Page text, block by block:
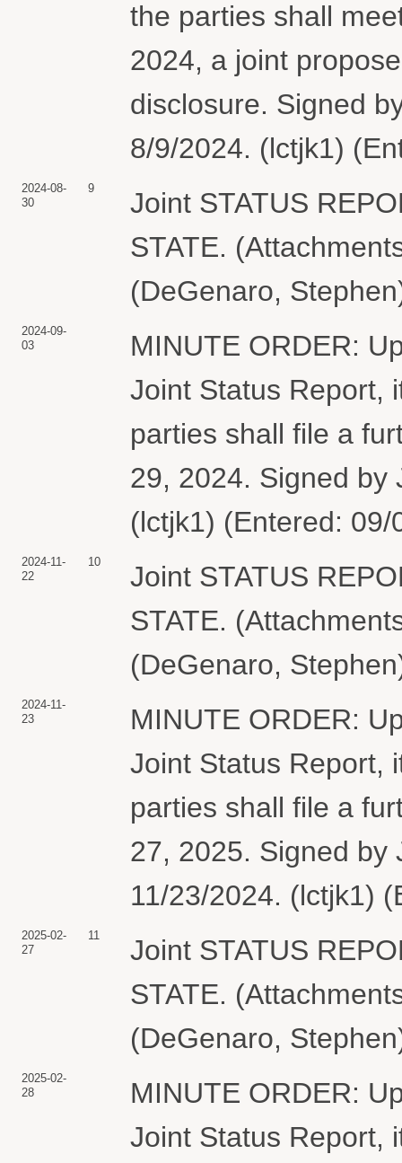
the parties shall
2024, a joint
disclosure. Signed
8/9/2024. (lctjk1)
2024-08-
30
9
Joint STATUS
STATE.
(DeGenaro,
2024-09-
03
MINUTE ORDER:
Joint Status Report,
parties shall file a
29, 2024. Signed by
(lctjk1) (Entered: 09/
2024-11-
22
10
Joint STATUS
STATE.
(DeGenaro,
2024-11-
23
MINUTE ORDER:
Joint Status Report,
parties shall file a
27, 2025. Signed by
11/23/2024. (lctjk1)
2025-02-
27
11
Joint STATUS
STATE.
(DeGenaro,
2025-02-
28
MINUTE ORDER:
Joint Status Report,